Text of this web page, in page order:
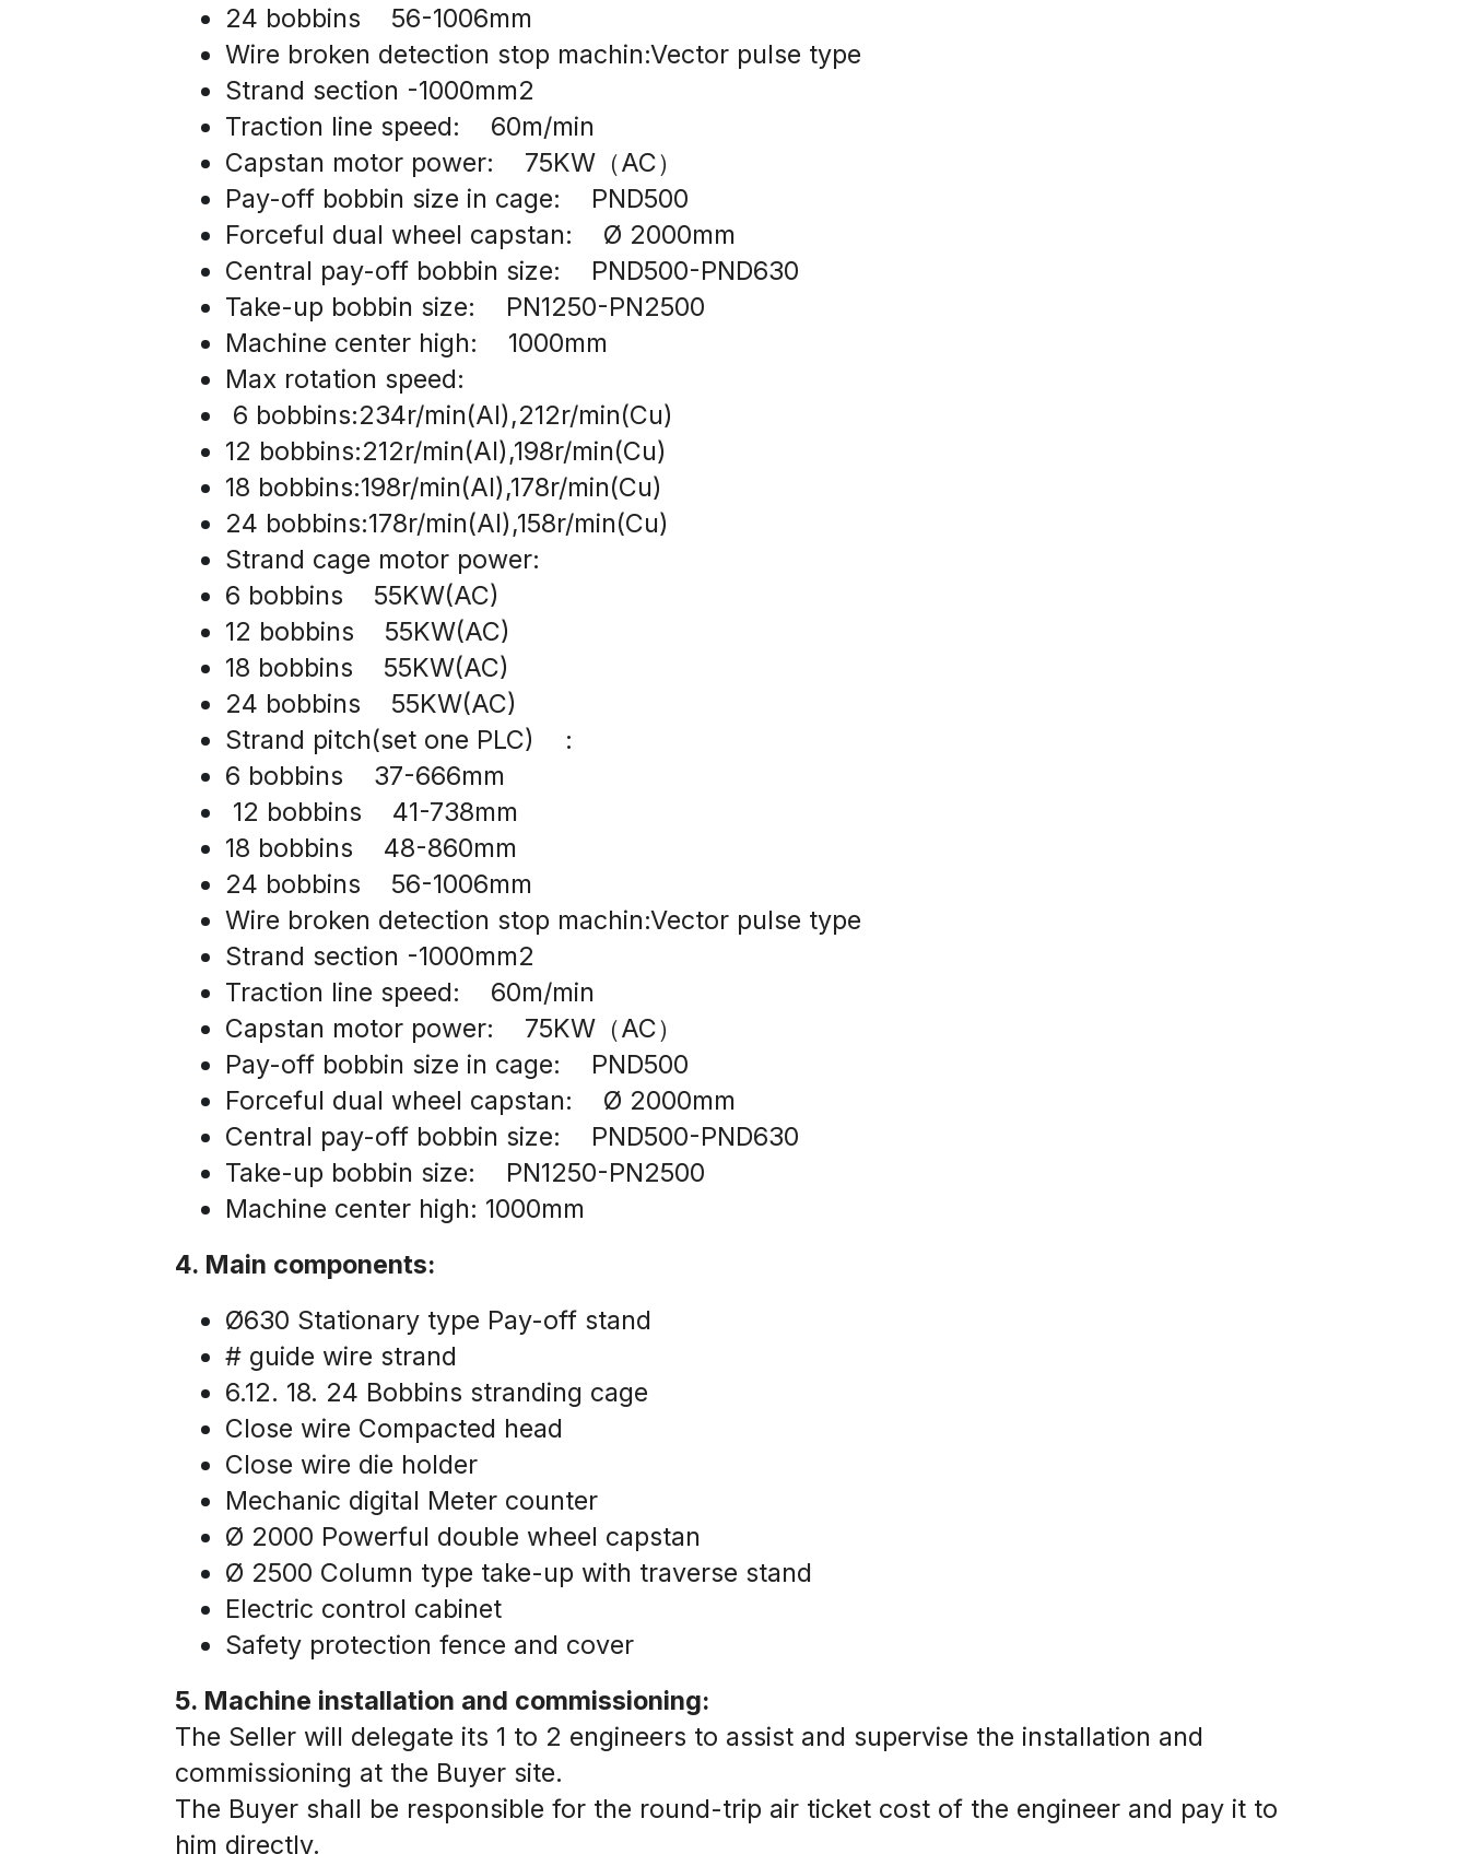
24 bobbins    56-1006mm
Wire broken detection stop machin:Vector pulse type
Strand section -1000mm2
Traction line speed:    60m/min
Capstan motor power:    75KW（AC）
Pay-off bobbin size in cage:    PND500
Forceful dual wheel capstan:    Ø 2000mm
Central pay-off bobbin size:    PND500-PND630
Take-up bobbin size:    PN1250-PN2500
Machine center high:    1000mm
Max rotation speed:
6 bobbins:234r/min(Al),212r/min(Cu)
12 bobbins:212r/min(Al),198r/min(Cu)
18 bobbins:198r/min(Al),178r/min(Cu)
24 bobbins:178r/min(Al),158r/min(Cu)
Strand cage motor power:
6 bobbins    55KW(AC)
12 bobbins    55KW(AC)
18 bobbins    55KW(AC)
24 bobbins    55KW(AC)
Strand pitch(set one PLC)    :
6 bobbins    37-666mm
12 bobbins    41-738mm
18 bobbins    48-860mm
24 bobbins    56-1006mm
Wire broken detection stop machin:Vector pulse type
Strand section -1000mm2
Traction line speed:    60m/min
Capstan motor power:    75KW（AC）
Pay-off bobbin size in cage:    PND500
Forceful dual wheel capstan:    Ø 2000mm
Central pay-off bobbin size:    PND500-PND630
Take-up bobbin size:    PN1250-PN2500
Machine center high: 1000mm
4. Main components:
Ø630 Stationary type Pay-off stand
# guide wire strand
6.12. 18. 24 Bobbins stranding cage
Close wire Compacted head
Close wire die holder
Mechanic digital Meter counter
Ø 2000 Powerful double wheel capstan
Ø 2500 Column type take-up with traverse stand
Electric control cabinet
Safety protection fence and cover
5. Machine installation and commissioning:
The Seller will delegate its 1 to 2 engineers to assist and supervise the installation and
commissioning at the Buyer site.
The Buyer shall be responsible for the round-trip air ticket cost of the engineer and pay it to
him directly.